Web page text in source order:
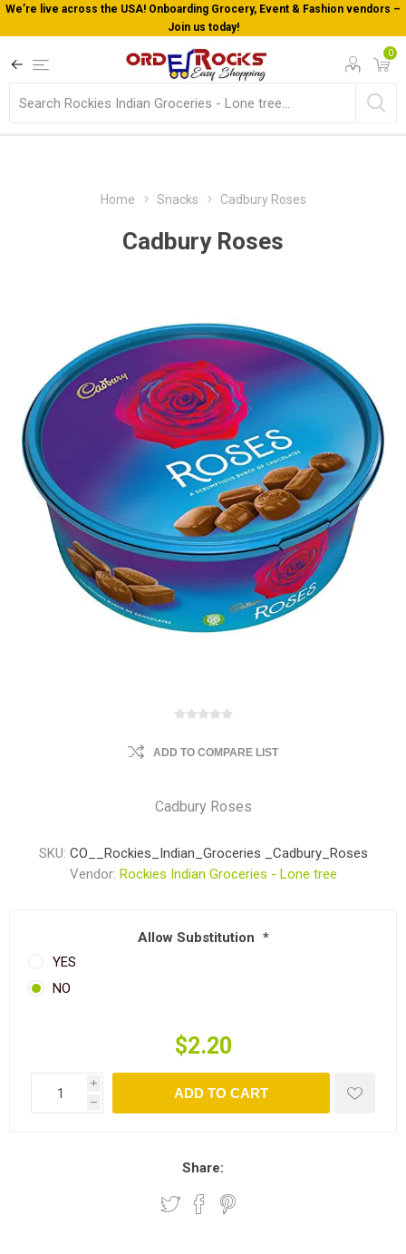
We’re live across the USA! Onboarding Grocery, Event & Fashion vendors –
Join us today!
0
Home Snacks Cadbury Roses
Cadbury Roses
ADD TO COMPARE LIST
Cadbury Roses
SKU: CO__Rockies_Indian_Groceries _Cadbury_Roses
Vendor: Rockies Indian Groceries - Lone tree
Allow Substitution *
YES
NO
$2.20
i
h
ADD TO CART
Share: